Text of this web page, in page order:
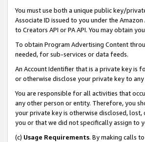
You must use both a unique public key/
Associate ID issued to you under the
to Creators API or PA API. You may obtain
To obtain Program Advertising Content
needed, for sub-services or data feeds.
An Account Identifier that is a private key is
or otherwise disclose your private key to
You are responsible for all activities that
any other person or entity. Therefore, you
your private key is otherwise disclosed, lost,
you or that we did not specifically assign to
(c) Usage Requirements. By making calls